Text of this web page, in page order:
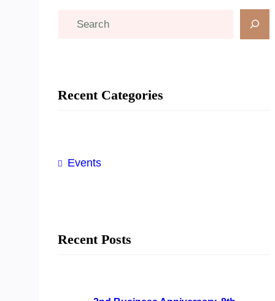
c
Recent Categories
Events
Recent Posts